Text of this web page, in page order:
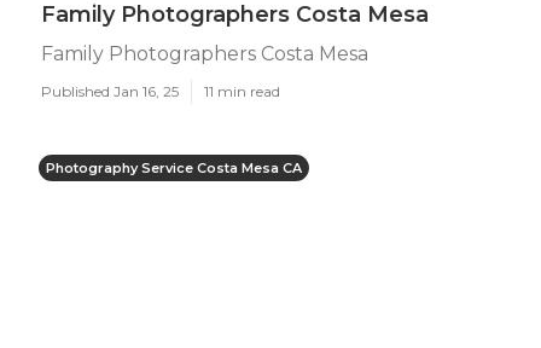
Family Photographers Costa Mesa
Family Photographers Costa Mesa
Published Jan 16, 25 11 min read
Photography Service Costa Mesa CA